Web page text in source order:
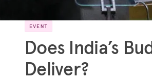
EVENT
Does India’s
Deliver?